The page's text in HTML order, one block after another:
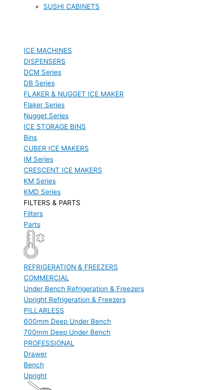
SUSHI CABINETS
ICE MACHINES
DISPENSERS
DCM Series
DB Series
FLAKER & NUGGET ICE MAKER
Flaker Series
Nugget Series
ICE STORAGE BINS
Bins
CUBER ICE MAKERS
IM Series
CRESCENT ICE MAKERS
KM Series
KMD Series
FILTERS & PARTS
Filters
Parts
REFRIGERATION & FREEZERS
COMMERCIAL
Under Bench Refrigeration & Freezers
Upright Refrigeration & Freezers
PILLARLESS
600mm Deep Under Bench
700mm Deep Under Bench
PROFESSIONAL
Drawer
Bench
Upright